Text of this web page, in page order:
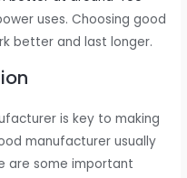
uses. Choosing good
better and last longer.
is key to making
manufacturer usually
are some important